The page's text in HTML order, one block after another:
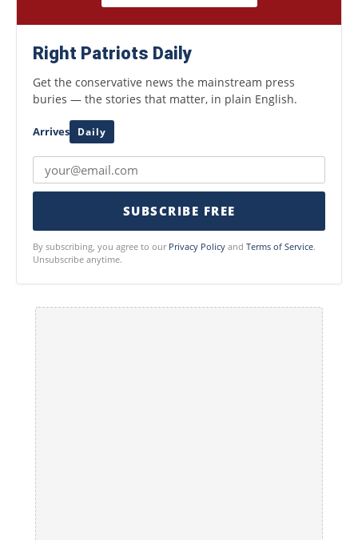
Right Patriots Daily
Get the conservative news the mainstream press
buries — the stories that matter, in plain English.
Arrives Daily
SUBSCRIBE FREE
By subscribing, you agree to our Privacy Policy and Terms of Service.
Unsubscribe anytime.